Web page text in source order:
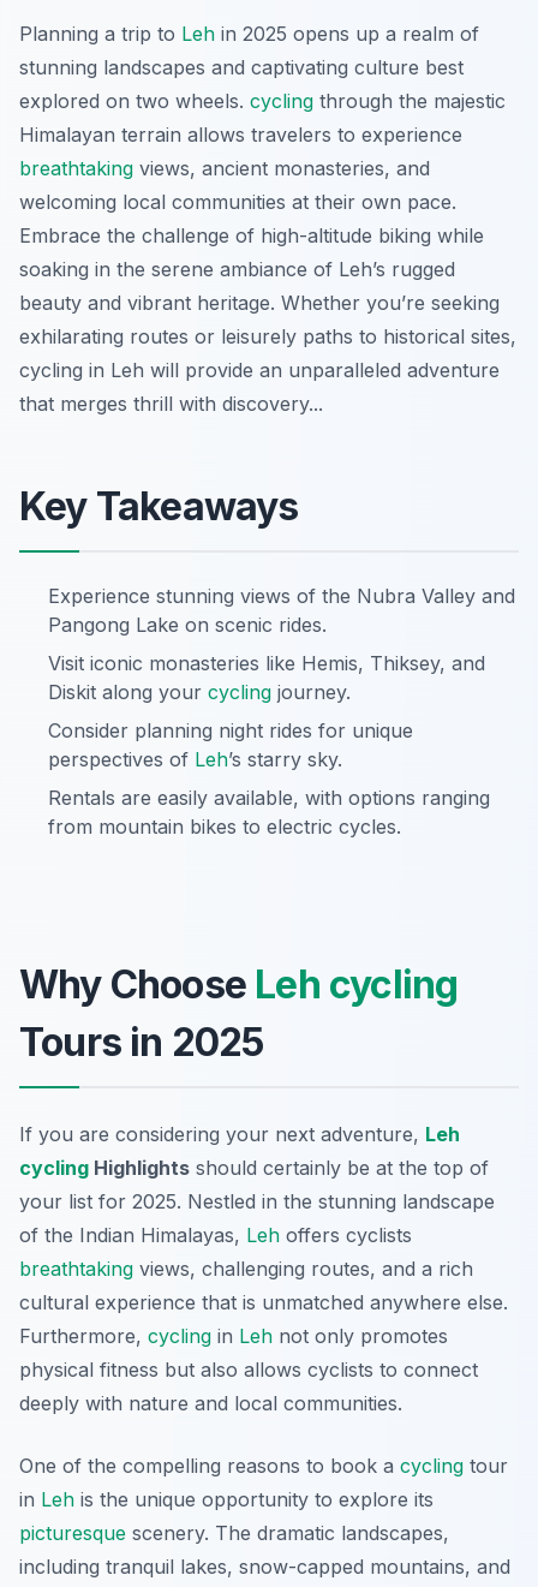
Planning a trip to Leh in 2025 opens up a realm of
stunning landscapes and captivating culture best
explored on two wheels. cycling through the majestic
Himalayan terrain allows travelers to experience
breathtaking views, ancient monasteries, and
welcoming local communities at their own pace.
Embrace the challenge of high-altitude biking while
soaking in the serene ambiance of Leh’s rugged
beauty and vibrant heritage. Whether you’re seeking
exhilarating routes or leisurely paths to historical sites,
cycling in Leh will provide an unparalleled adventure
that merges thrill with discovery...
Key Takeaways
Experience stunning views of the Nubra Valley and
Pangong Lake on scenic rides.
Visit iconic monasteries like Hemis, Thiksey, and
Diskit along your cycling journey.
Consider planning night rides for unique
perspectives of Leh’s starry sky.
Rentals are easily available, with options ranging
from mountain bikes to electric cycles.
Why Choose Leh cycling
Tours in 2025
If you are considering your next adventure, Leh
cycling Highlights should certainly be at the top of
your list for 2025. Nestled in the stunning landscape
of the Indian Himalayas, Leh offers cyclists
breathtaking views, challenging routes, and a rich
cultural experience that is unmatched anywhere else.
Furthermore, cycling in Leh not only promotes
physical fitness but also allows cyclists to connect
deeply with nature and local communities.
One of the compelling reasons to book a cycling tour
in Leh is the unique opportunity to explore its
picturesque scenery. The dramatic landscapes,
including tranquil lakes, snow-capped mountains, and